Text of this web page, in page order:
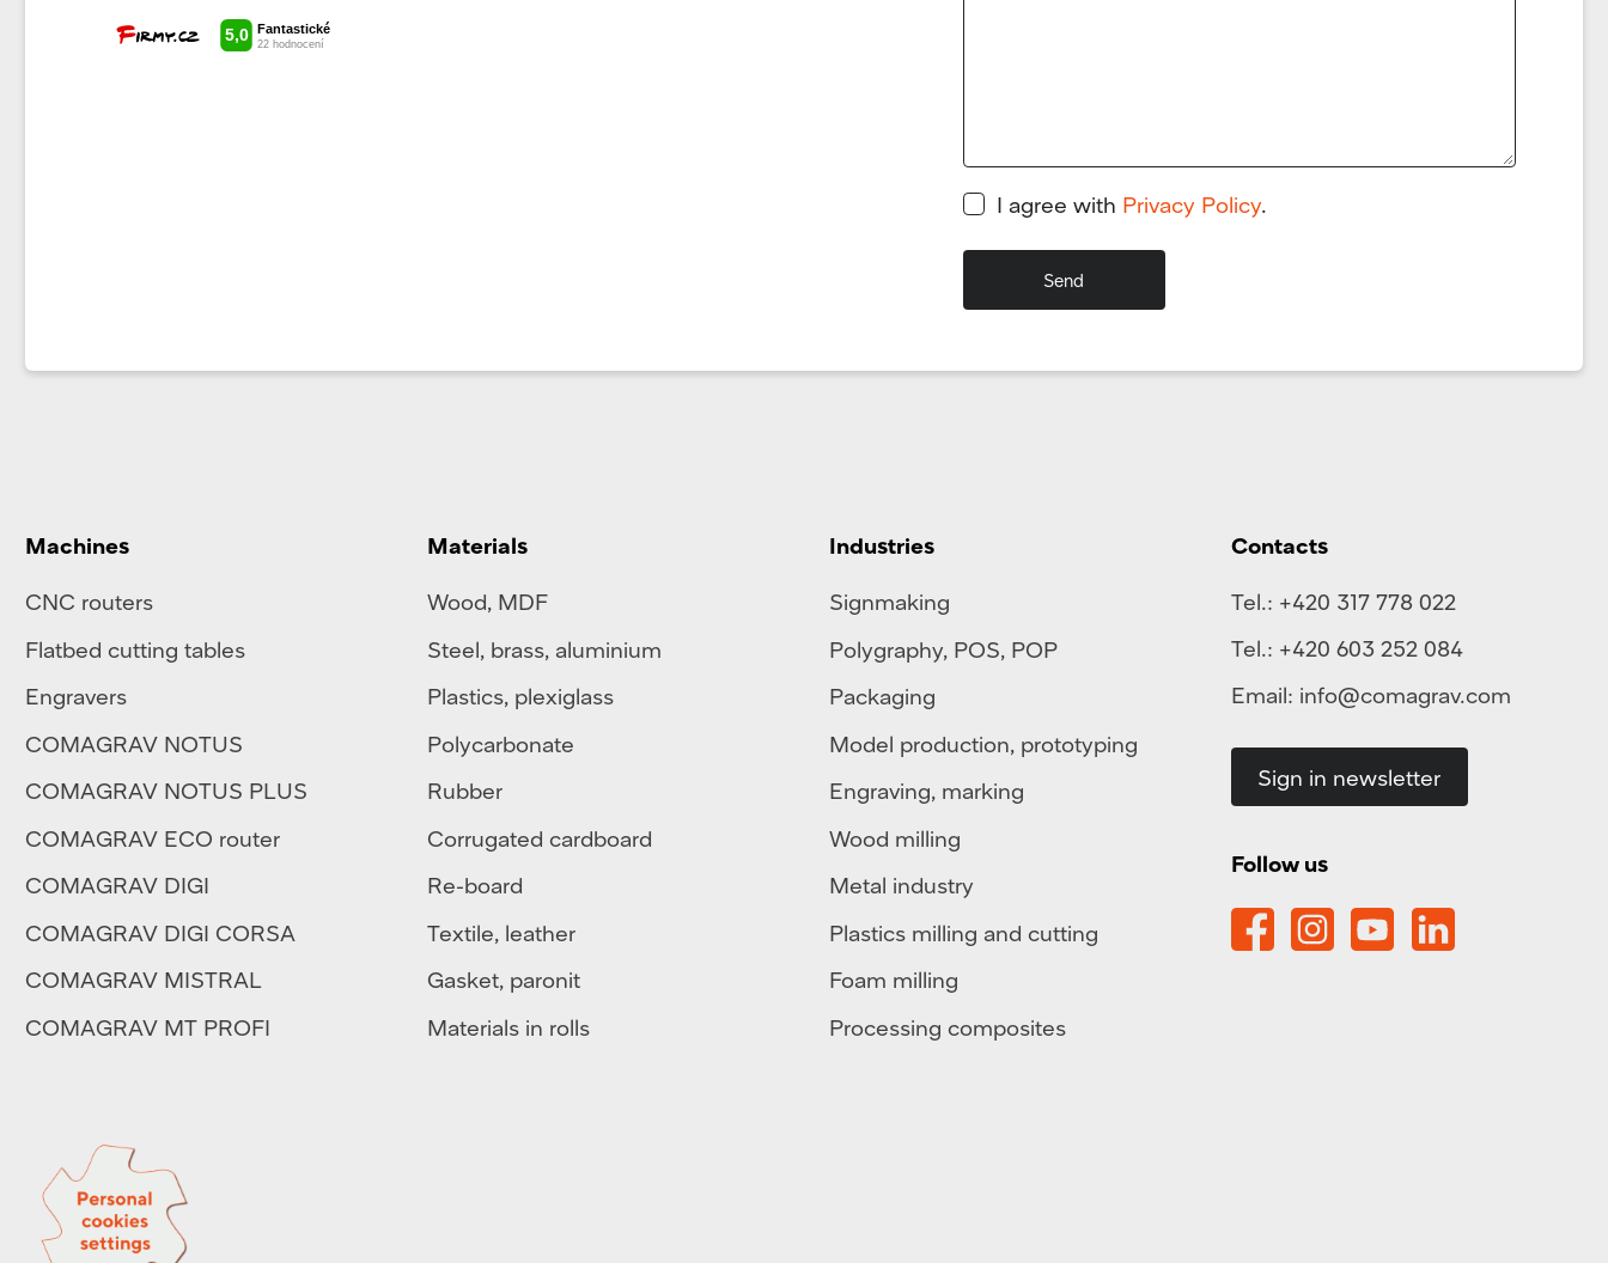
I agree with Privacy Policy
Machines
CNC routers
Flatbed cutting tables
Engravers
COMAGRAV NOTUS
COMAGRAV NOTUS PLUS
COMAGRAV ECO router
COMAGRAV DIGI
COMAGRAV DIGI CORSA
COMAGRAV MISTRAL
COMAGRAV MT PROFI
Materials
Wood, MDF
Steel, brass, aluminium
Plastics, plexiglass
Polycarbonate
Rubber
Corrugated cardboard
Re-board
Textile, leather
Gasket, paronit
Materials in rolls
Industries
Signmaking
Polygraphy, POS, POP
Packaging
Model production, prototyping
Engraving, marking
Wood milling
Metal industry
Plastics milling and cutting
Foam milling
Processing composites
Contacts
Tel.: +420 317 778 022
Tel.: +420 603 252 084
Email: info@comagrav.com
Sign in newsletter
Follow us